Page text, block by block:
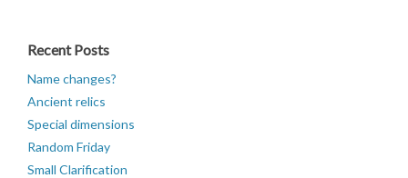
Recent Posts
Name changes?
Ancient relics
Special dimensions
Random Friday
Small Clarification